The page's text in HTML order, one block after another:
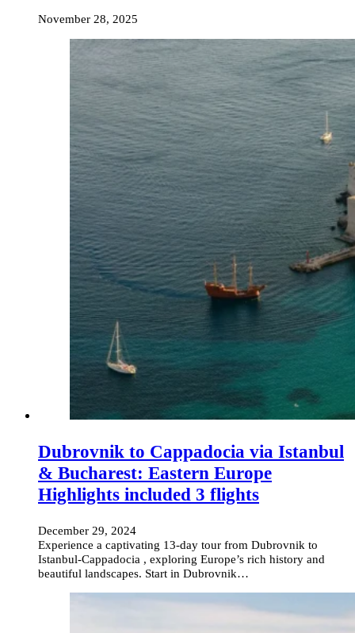
November 28, 2025
Dubrovnik to Cappadocia via Istanbul
& Bucharest: Eastern Europe
Highlights included 3 flights
December 29, 2024
Experience a captivating 13-day tour from Dubrovnik to
Istanbul-Cappadocia , exploring Europe’s rich history and
beautiful landscapes. Start in Dubrovnik…